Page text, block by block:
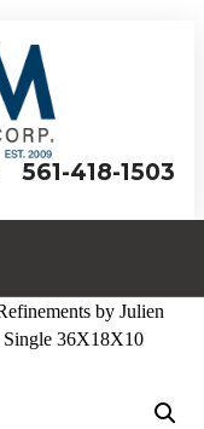
561-418-1503
by Julien
Single 36X18X10